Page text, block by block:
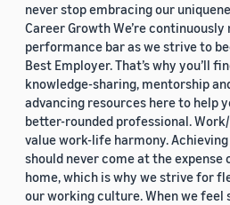
never stop embracing our
Career Growth We’re continuously
performance bar as we strive to
Best Employer. That’s why you’ll
knowledge-sharing, mentorship
advancing resources here to help
better-rounded professional.
value work-life harmony.
should never come at the
home, which is why we strive for
our working culture. When we feel